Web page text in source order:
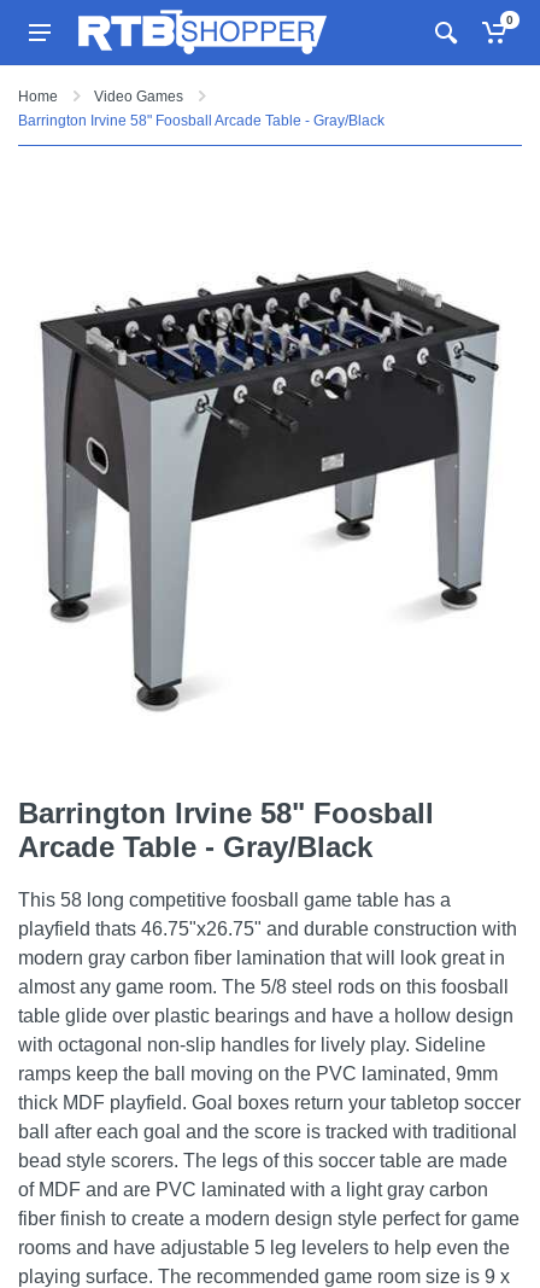
0
Home
Video Games
Barrington Irvine 58" Foosball Arcade Table - Gray/Black
Barrington Irvine 58" Foosball
Arcade Table - Gray/Black
This 58 long competitive foosball game table has a
playfield thats 46.75"x26.75" and durable construction with
modern gray carbon fiber lamination that will look great in
almost any game room. The 5/8 steel rods on this foosball
table glide over plastic bearings and have a hollow design
with octagonal non-slip handles for lively play. Sideline
ramps keep the ball moving on the PVC laminated, 9mm
thick MDF playfield. Goal boxes return your tabletop soccer
ball after each goal and the score is tracked with traditional
bead style scorers. The legs of this soccer table are made
of MDF and are PVC laminated with a light gray carbon
fiber finish to create a modern design style perfect for game
rooms and have adjustable 5 leg levelers to help even the
playing surface. The recommended game room size is 9 x